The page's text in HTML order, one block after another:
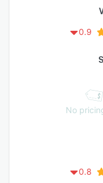
0.9
No
0.8